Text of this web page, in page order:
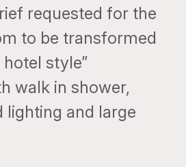
requested for the
to be transformed
style”
walk in shower,
lighting and large